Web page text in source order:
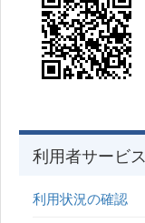
利用者サービス
利用状況の確認